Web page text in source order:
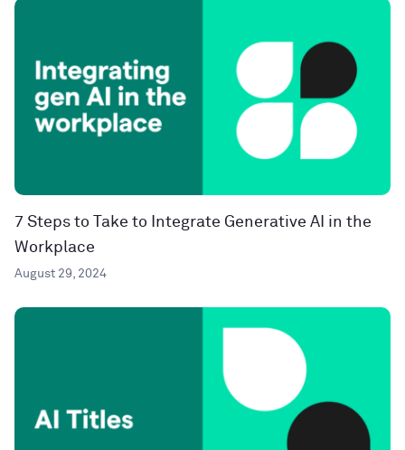
7 Steps to Take to Integrate Generative AI in the
Workplace
August 29, 2024